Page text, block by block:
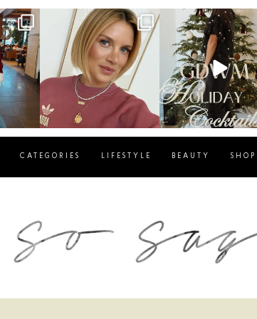
sosageblog
Dec 14
sosageblog
Dec 5
CATEGORIES LIFESTYLE BEAUTY SHOP